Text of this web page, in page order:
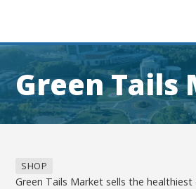
Green Tails
SHOP
Green Tails Market sells the